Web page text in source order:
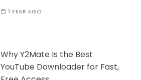
1 YEAR AGO
Why Y2Mate Is the Best
YouTube Downloader for Fast,